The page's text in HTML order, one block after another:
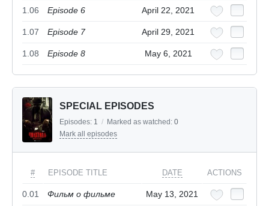
1.06 Episode 6 April 22, 2021
1.07 Episode 7 April 29, 2021
1.08 Episode 8 May 6, 2021
SPECIAL EPISODES
Episodes: 1 / Marked as watched: 0
Mark all episodes
# EPISODE TITLE DATE ACTIONS
0.01 Фильм о фильме May 13, 2021